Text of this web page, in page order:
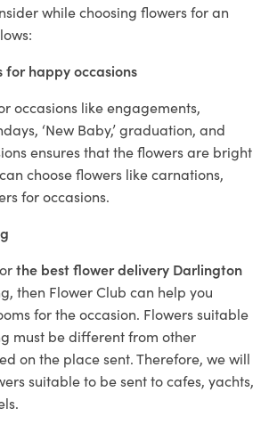
while choosing flowers for an
for happy occasions
occasions like engagements,
‘New Baby,’ graduation, and
ensures that the flowers are bright
choose flowers like carnations,
for occasions.
the best flower delivery Darlington
then Flower Club can help you
for the occasion. Flowers suitable
must be different from other
on the place sent. Therefore, we will
suitable to be sent to cafes, yachts,